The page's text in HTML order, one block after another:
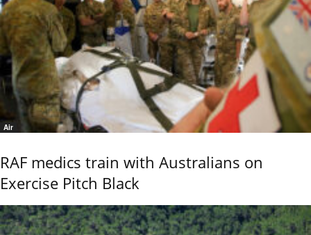
Air
RAF medics train with Australians on
Exercise Pitch Black